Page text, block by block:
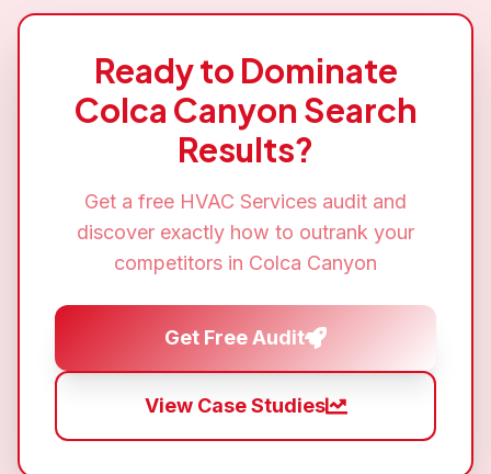
Ready to Dominate
Colca Canyon Search
Results?
Get a free HVAC Services audit and
discover exactly how to outrank your
competitors in Colca Canyon
Get Free Audit
View Case Studies